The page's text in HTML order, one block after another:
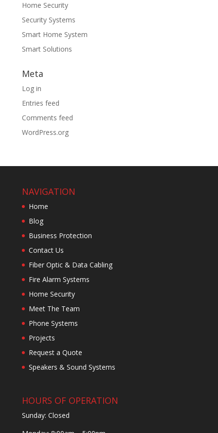
Home Security
Security Systems
Smart Home System
Smart Solutions
Meta
Log in
Entries feed
Comments feed
WordPress.org
NAVIGATION
Home
Blog
Business Protection
Contact Us
Fiber Optic & Data Cabling
Fire Alarm Systems
Home Security
Meet The Team
Phone Systems
Projects
Request a Quote
Speakers & Sound Systems
HOURS OF OPERATION
Sunday: Closed